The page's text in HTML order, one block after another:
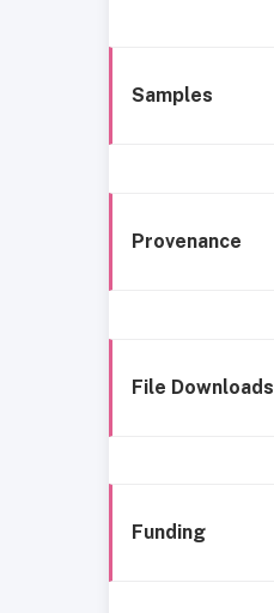
Samples
Provenance
File Downloads
Funding